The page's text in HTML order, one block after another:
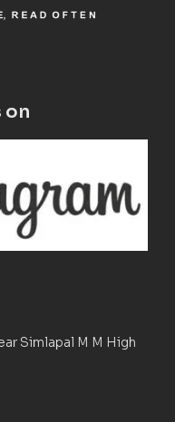
on
Simlapal M M High